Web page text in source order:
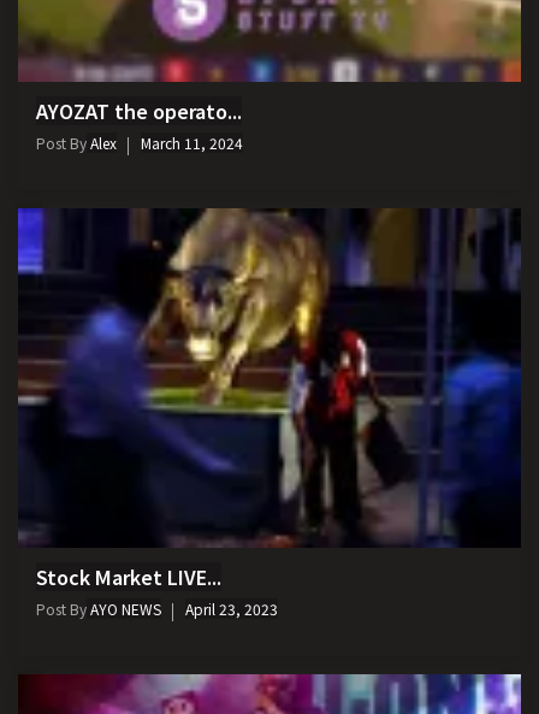
AYOZAT the operato...
Post ByAlex March 11, 2024
Stock Market LIVE...
Post ByAYO NEWS April 23, 2023